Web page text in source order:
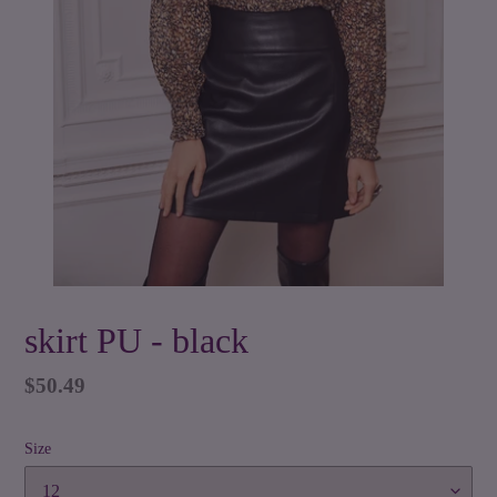
skirt PU - black
Regular
$50.49
Size